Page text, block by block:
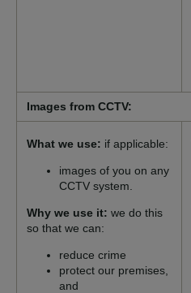
Images from CCTV:
What we use: if applicable:
images of you on any
CCTV system.
Why we use it: we do this
so that we can:
reduce crime
protect our premises,
and